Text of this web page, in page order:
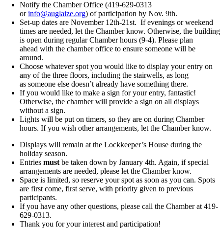
Notify the Chamber Office (419-629-0313
orinfo@auglaize.org) of participation by Nov. 9th.
Set-up dates are November 12th-21st. If evenings or weekend
times are needed, let the Chamber know. Otherwise, the building
is open during regular Chamber hours (9-4). Please plan
ahead with the chamber office to ensure someone will be
around.
Choose whatever spot you would like to display your entry on
any of the three floors, including the stairwells, as long
as someone else doesn’t already have something there.
If you would like to make a sign for your entry, fantastic!
Otherwise, the chamber will provide a sign on all displays
without a sign.
Lights will be put on timers, so they are on during Chamber
hours. If you wish other arrangements, let the Chamber know.
Displays will remain at the Lockkeeper’s House during the
holiday season.
Entries must be taken down by January 4th. Again, if special
arrangements are needed, please let the Chamber know.
Space is limited, so reserve your spot as soon as you can. Spots
are first come, first serve, with priority given to previous
participants.
If you have any other questions, please call the Chamber at 419-
629-0313.
Thank you for your interest and participation!